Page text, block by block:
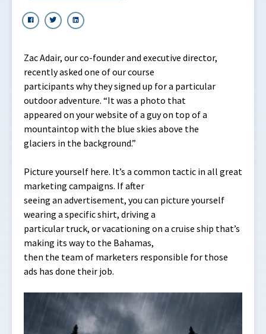
Zac Adair, our co-founder and executive director,
recently asked one of our course
participants why they signed up for a particular
outdoor adventure. “It was a photo that
appeared on your website of a guy on top of a
mountaintop with the blue skies above the
glaciers in the background.”
Picture yourself here. It’s a common tactic in all great
marketing campaigns. If after
seeing an advertisement, you can picture yourself
wearing a specific shirt, driving a
particular truck, or vacationing on a cruise ship that’s
making its way to the Bahamas,
then the team of marketers responsible for those
ads has done their job.